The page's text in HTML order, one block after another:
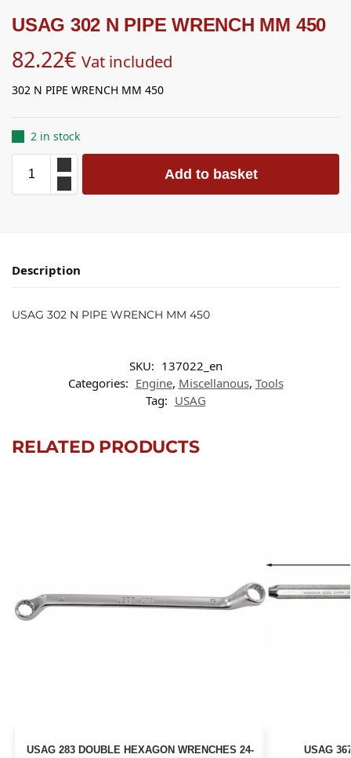
USAG 302 N PIPE WRENCH MM 450
82.22€ Vat included
302 N PIPE WRENCH MM 450
2 in stock
Add to basket
Description
USAG 302 N PIPE WRENCH MM 450
SKU: 137022_en
Categories: Engine, Miscellanous, Tools
Tag: USAG
RELATED PRODUCTS
USAG 283 DOUBLE HEXAGON WRENCHES 24-
USAG